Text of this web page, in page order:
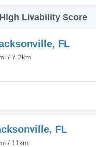
Livability Score
FL
/ 7.2km
FL
/ 11km